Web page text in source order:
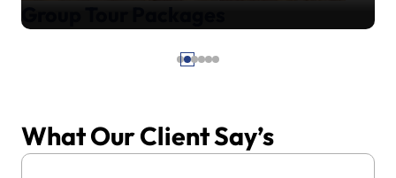
Group Tour Packages
What Our Client Say’s